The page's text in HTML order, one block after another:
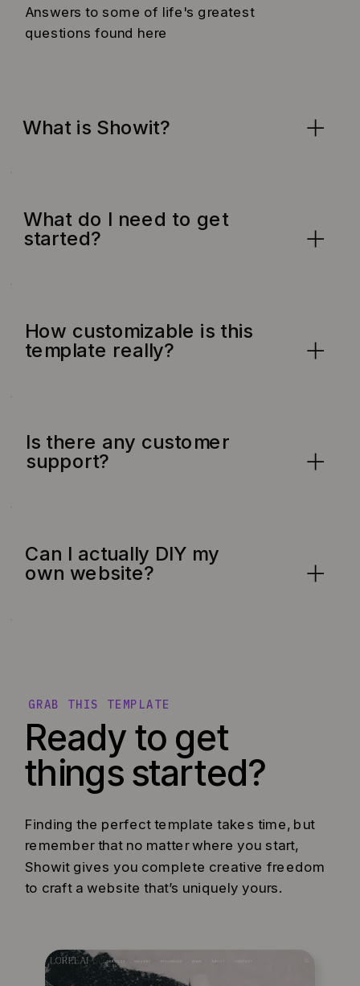
Answers to some of life's greatest
questions found here
What is Showit?
What do I need to get
started?
How customizable is this
template really?
Is there any customer
support?
Can I actually DIY my
own website?
Ready to get
things started?
Finding the perfect template takes time, but
remember that no matter where you start,
Showit gives you complete creative freedom
to craft a website that’s uniquely yours.
GRAB THIS TEMPLATE